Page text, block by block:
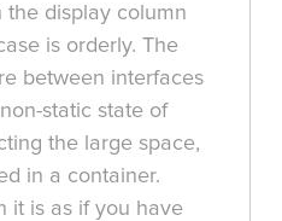
the display column
is orderly. The
between interfaces
static state of
the large space,
in a container.
it is as if you have